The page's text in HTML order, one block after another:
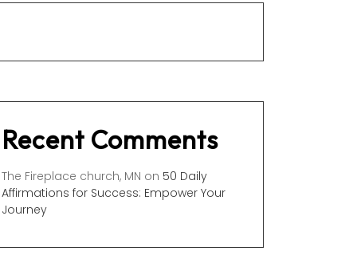
Recent Comments
The Fireplace church, MN on 50 Daily
Affirmations for Success: Empower Your
Journey